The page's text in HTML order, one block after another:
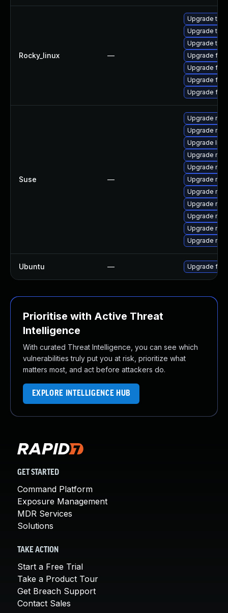
Rocky_linux —
Upgrade
Upgrade
Upgrade
Upgrade
Upgrade
Upgrade
Upgrade
Suse —
Upgrade
Upgrade
Upgrade
Upgrade
Upgrade
Upgrade
Upgrade
Upgrade
Upgrade
Upgrade
Upgrade
Ubuntu — Upgrade
Prioritise with Active Threat
Intelligence
With curated Threat Intelligence, you can see which
vulnerabilities truly put you at risk, prioritize what
matters most, and act before attackers do.
EXPLORE INTELLIGENCE HUB
GET STARTED
Command Platform
Exposure Management
MDR Services
Solutions
TAKE ACTION
Start a Free Trial
Take a Product Tour
Get Breach Support
Contact Sales